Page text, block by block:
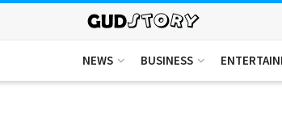
NEWS BUSINESS